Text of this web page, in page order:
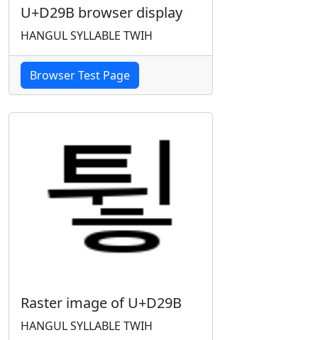
U+D29B browser display
HANGUL SYLLABLE TWIH
Browser Test Page
Raster image of U+D29B
HANGUL SYLLABLE TWIH